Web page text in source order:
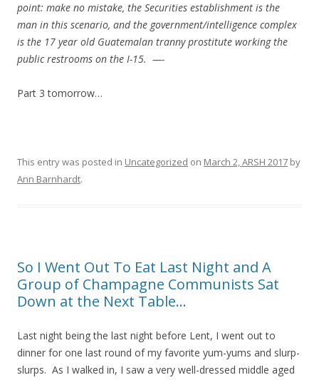
point: make no mistake, the Securities establishment is the
man in this scenario, and the government/intelligence complex
is the 17 year old Guatemalan tranny prostitute working the
public restrooms on the I-15. —-
Part 3 tomorrow…
This entry was posted in Uncategorized on March 2, ARSH 2017 by
Ann Barnhardt.
So I Went Out To Eat Last Night and A
Group of Champagne Communists Sat
Down at the Next Table…
Last night being the last night before Lent, I went out to
dinner for one last round of my favorite yum-yums and slurp-
slurps. As I walked in, I saw a very well-dressed middle aged